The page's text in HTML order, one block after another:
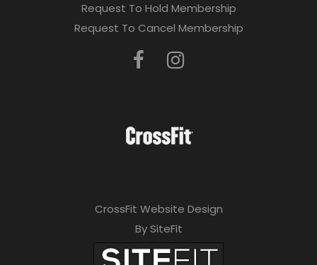
Request To Hold Membership
Request To Cancel Membership
CrossFit Website Design
By SiteFit